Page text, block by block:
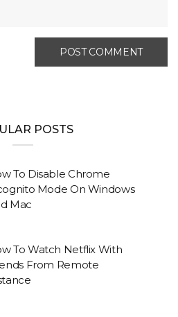
POSTS
To Disable Chrome
Mode On Windows
Mac
To Watch Netflix With
From Remote